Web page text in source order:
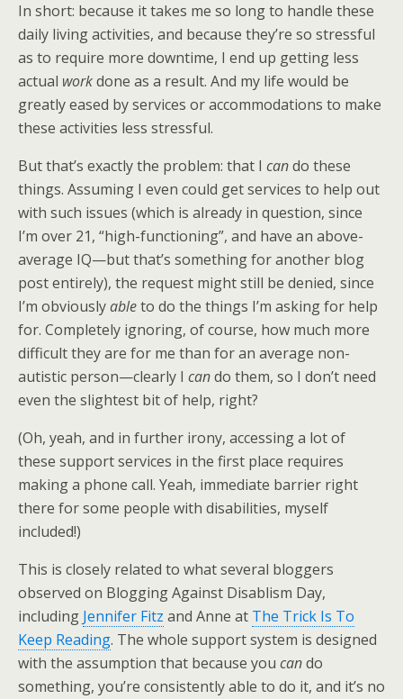
In short: because it takes me so long to handle these
daily living activities, and because they’re so stressful
as to require more downtime, I end up getting less
actual workdone as a result. And my life would be
greatly eased by services or accommodations to make
these activities less stressful.
But that’s exactly the problem: that I cando these
things. Assuming I even could get services to help out
with such issues (which is already in question, since
I’m over 21, “high-functioning”, and have an above-
average IQ—but that’s something for another blog
post entirely), the request might still be denied, since
I’m obviouslyableto do the things I’m asking for help
for. Completely ignoring, of course, how much more
difficult they are for me than for an average non-
autistic person—clearly I cando them, so I don’t need
even the slightest bit of help, right?
(Oh, yeah, and in further irony, accessing a lot of
these support services in the first place requires
making a phone call. Yeah, immediate barrier right
there for some people with disabilities, myself
included!)
This is closely related to what several bloggers
observed on Blogging Against Disablism Day,
including Jennifer Fitz and Anne at The Trick Is To
Keep Reading. The whole support system is designed
with the assumption that because you cando
something, you’re consistently able to do it, and it’s no